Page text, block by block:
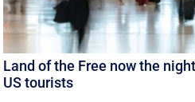
Land of the Free now the
US tourists